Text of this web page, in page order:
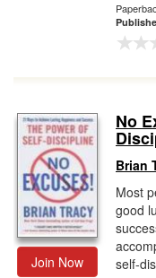
Join Now
No
Brian
Most
good
self-